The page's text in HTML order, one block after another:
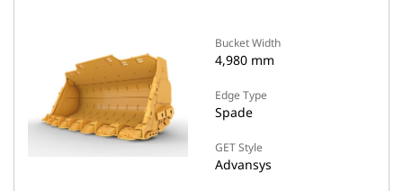
Bucket Width
4,980 mm
Edge Type
Spade
GET Style
Advansys